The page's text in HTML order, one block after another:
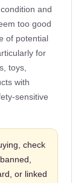
and
too good
of potential
for
toys,
with
sensitive
check
or linked